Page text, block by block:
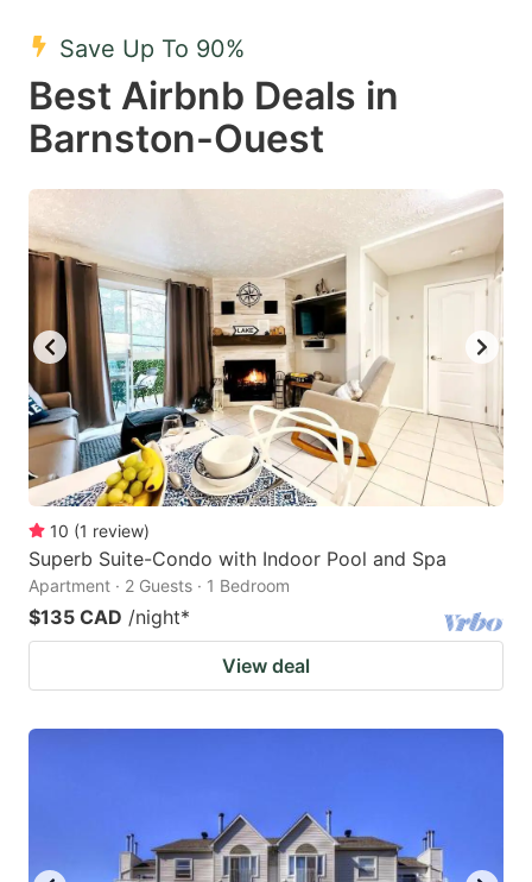
key
to
get
the
keyboard
for
changing
dates.
to
keyboard
shortcuts
for
changing
dates.
Save Up To 90%
Best Airbnb Deals in
Barnston-Ouest
10 (1 review)
Superb Suite-Condo with Indoor Pool and Spa
Apartment · 2 Guests · 1 Bedroom
$135 CAD /night*
View deal